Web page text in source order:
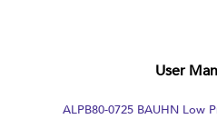
User
ALPB80-0725 BAUHN Low